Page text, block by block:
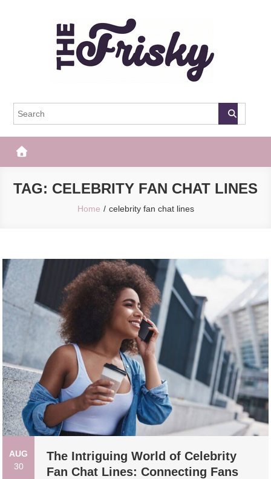
The Frisky
TAG: CELEBRITY FAN CHAT LINES
Home celebrity fan chat lines
AUG
30
The Intriguing World of Celebrity
Fan Chat Lines: Connecting Fans